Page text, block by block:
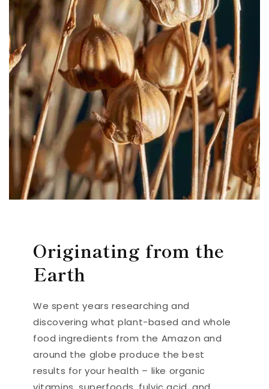
Originating from the
Earth
We spent years researching and
discovering what plant-based and whole
food ingredients from the Amazon and
around the globe produce the best
results for your health – like organic